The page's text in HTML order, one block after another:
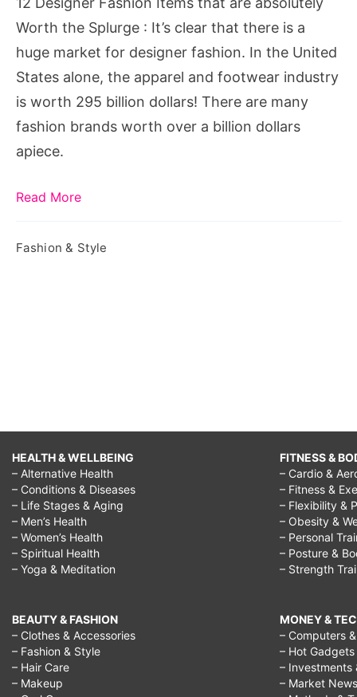
Splurge
Worth the Splurge : It’s clear that there is a
huge market for designer fashion. In the United
States alone, the apparel and footwear industry
is worth 295 billion dollars! There are many
fashion brands worth over a billion dollars
apiece.
Read More
Fashion & Style
HEALTH & WELLBEING
– Alternative Health
– Conditions & Diseases
– Life Stages & Aging
– Men’s Health
– Women’s Health
– Spiritual Health
– Yoga & Meditation
BEAUTY & FASHION
– Clothes & Accessories
– Fashion & Style
– Hair Care
– Makeup
FITNESS &
– Cardio &
– Fitness &
– Flexibility &
– Obesity &
– Personal
– Posture &
– Strength
MONEY &
– Computers
– Hot Gadgets
– Investments
– Market News